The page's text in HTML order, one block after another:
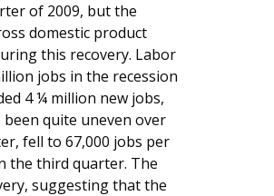
of 2009, but the
domestic product
this recovery. Labor
jobs in the recession
4 ¼ million new jobs,
quite uneven over
fell to 67,000 jobs per
the third quarter. The
suggesting that the